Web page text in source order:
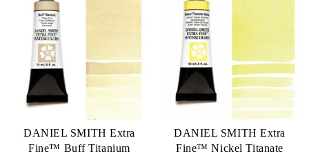
DANIEL SMITH Extra
Fine™ Buff Titanium
DANIEL SMITH Extra
Fine™ Nickel Titanate